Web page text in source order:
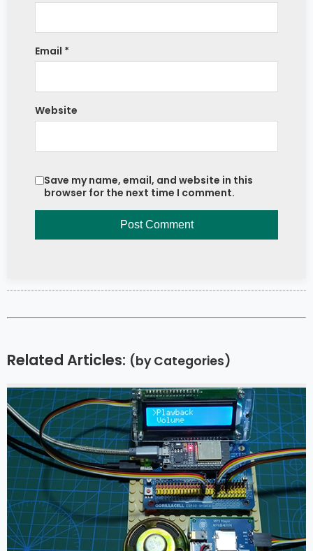
Email *
Website
Save my name, email, and website in this
browser for the next time I comment.
Related Articles: (by Categories)